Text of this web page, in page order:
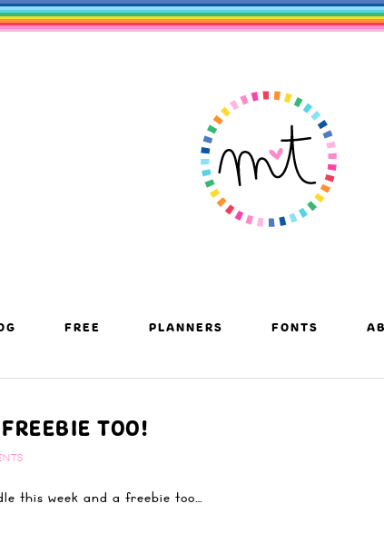
FREE PLANNERS FONTS
TOO!
this week and a freebie too…